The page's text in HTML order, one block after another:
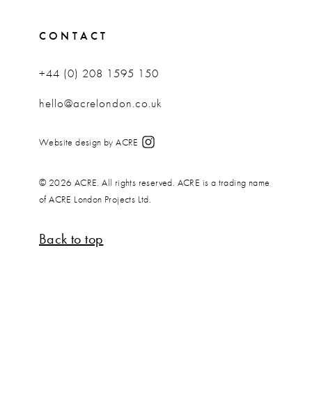
CONTACT
+44 (0) 208 1595 150
hello@acrelondon.co.uk
Website design by ACRE
© 2026 ACRE. All rights reserved. ACRE is a trading name
of ACRE London Projects Ltd.
Back to top